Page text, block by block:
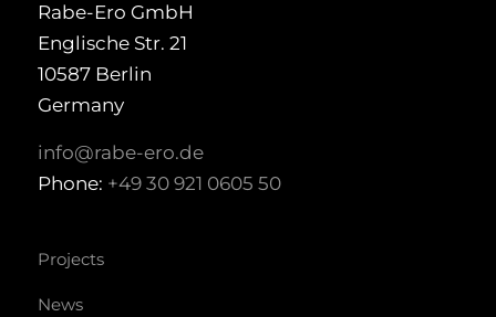
Rabe-Ero GmbH
Englische Str. 21
10587 Berlin
Germany
info@rabe-ero.de
Phone: +49 30 921 0605 50
Projects
News